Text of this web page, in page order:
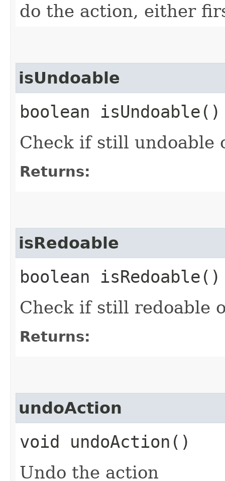
do the action, either
isUndoable
boolean isUndoable()
Check if still undoable
Returns:
isRedoable
boolean isRedoable()
Check if still redoable
Returns:
undoAction
void undoAction()
Undo the action